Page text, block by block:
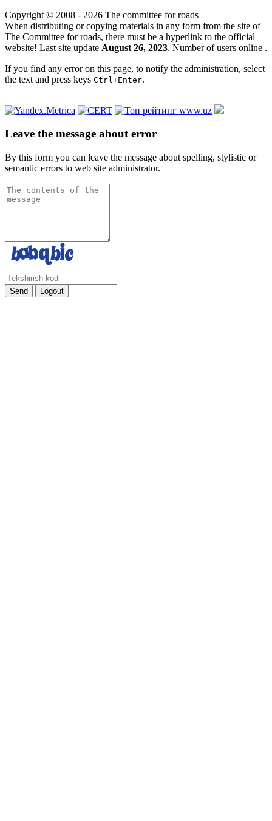
Copyright © 2008 - 2026 The committee for roads
When distributing or copying materials in any form from the site of
The Committee for roads, there must be a hyperlink to the official
website! Last site update August 26, 2023. Number of users online .
If you find any error on this page, to notify the administration, select
the text and press keys Ctrl+Enter.
Leave the message about error
By this form you can leave the message about spelling, stylistic or
semantic errors to web site administrator.
Send Logout